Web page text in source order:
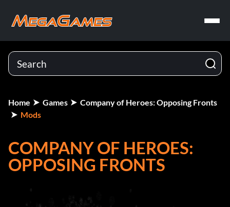
Home Games
Company of Heroes: Opposing Fronts
Mods
COMPANY OF HEROES:
OPPOSING FRONTS